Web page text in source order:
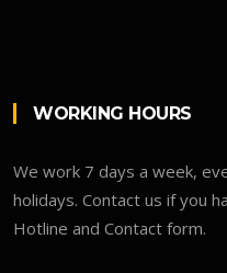
WORKING HOURS
We work 7 days a week,
holidays. Contact us if you
Hotline and Contact form.